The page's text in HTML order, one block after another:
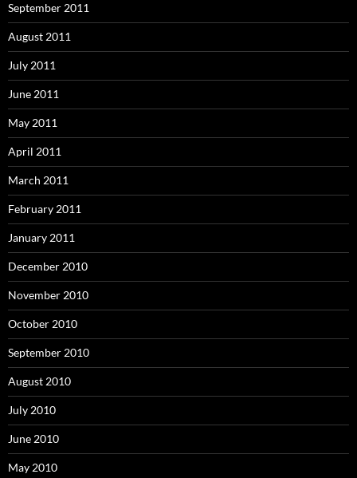
September 2011
August 2011
July 2011
June 2011
May 2011
April 2011
March 2011
February 2011
January 2011
December 2010
November 2010
October 2010
September 2010
August 2010
July 2010
June 2010
May 2010